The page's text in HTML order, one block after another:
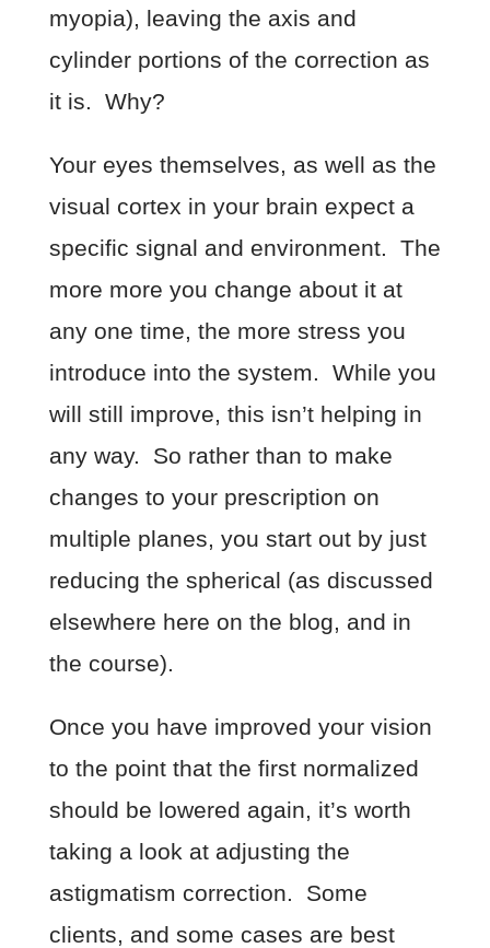
myopia), leaving the axis and
cylinder portions of the correction as
it is. Why?
Your eyes themselves, as well as the
visual cortex in your brain expect a
specific signal and environment. The
more more you change about it at
any one time, the more stress you
introduce into the system. While you
will still improve, this isn’t helping in
any way. So rather than to make
changes to your prescription on
multiple planes, you start out by just
reducing the spherical (as discussed
elsewhere here on the blog, and in
the course).
Once you have improved your vision
to the point that the first normalized
should be lowered again, it’s worth
taking a look at adjusting the
astigmatism correction. Some
clients, and some cases are best